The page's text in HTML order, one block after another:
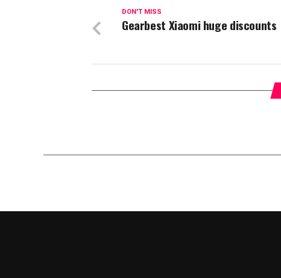
DON'T MISS
Gearbest Xiaomi huge discounts